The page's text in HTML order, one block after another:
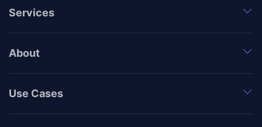
Services
About
Use Cases